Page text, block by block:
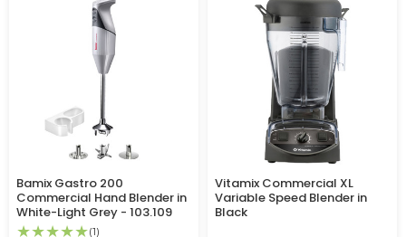
Bamix Gastro 200
Commercial Hand Blender in
White-Light Grey - 103.109
★★★★★(1)
Vitamix Commercial XL
Variable Speed Blender in
Black